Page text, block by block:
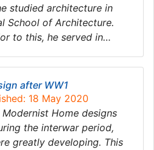
studied architecture in
School of Architecture.
to this, he served in…
after WW1
18 May 2020
Home designs
the interwar period,
greatly developing. This